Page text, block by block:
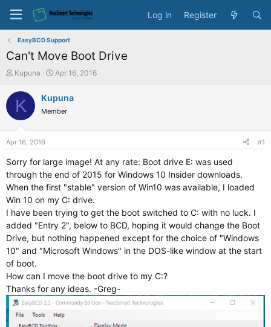
Log in Register
EasyBCD Support
Can't Move Boot Drive
T
r
a
e
r
Kupuna
S
a
t
e
Apr 16, 2016
K Kupuna
Member
Apr 16, 2016 #1
Sorry for large image! At any rate: Boot drive E: was used
through the end of 2015 for Windows 10 Insider downloads.
When the first "stable" version of Win10 was available, I loaded
Win 10 on my C: drive.
I have been trying to get the boot switched to C: with no luck. I
added "Entry 2", below to BCD, hoping it would change the Boot
Drive, but nothing happened except for the choice of "Windows
10" and "Microsoft Windows" in the DOS-like window at the start
of boot.
How can I move the boot drive to my C:?
Thanks for any ideas. -Greg-